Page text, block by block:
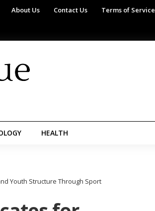
About Us Contact Us Terms of Service
HEALTH
Youth Structure Through Sport